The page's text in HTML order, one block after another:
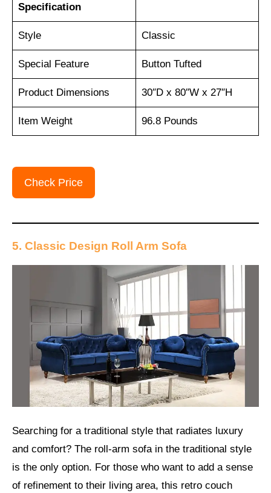
Specification
Style Classic
Special Feature Button Tufted
Product Dimensions 30″D x 80″W x 27″H
Item Weight 96.8 Pounds
Check Price
5. Classic Design Roll Arm Sofa
Searching for a traditional style that radiates luxury
and comfort? The roll-arm sofa in the traditional style
is the only option. For those who want to add a sense
of refinement to their living area, this retro couch